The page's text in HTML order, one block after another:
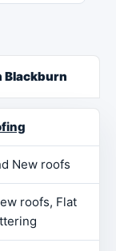
Blackburn
Services
New roofs
roofs, Flat